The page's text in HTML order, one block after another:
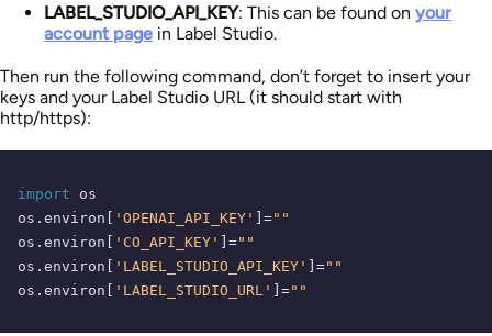
LABEL_STUDIO_API_KEY: This can be found on your
account page in Label Studio.
Then run the following command, don’t forget to insert your
keys and your Label Studio URL (it should start with
http/https):
import os
os.environ[ 'OPENAI_API_KEY' ]=""
os.environ[ 'CO_API_KEY' ]=""
os.environ[ 'LABEL_STUDIO_API_KEY' ]=""
os.environ[ 'LABEL_STUDIO_URL' ]=""